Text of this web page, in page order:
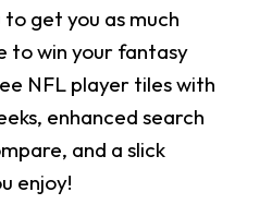
get you as much
to win your fantasy
NFL player tiles with
enhanced search
and a slick
enjoy!